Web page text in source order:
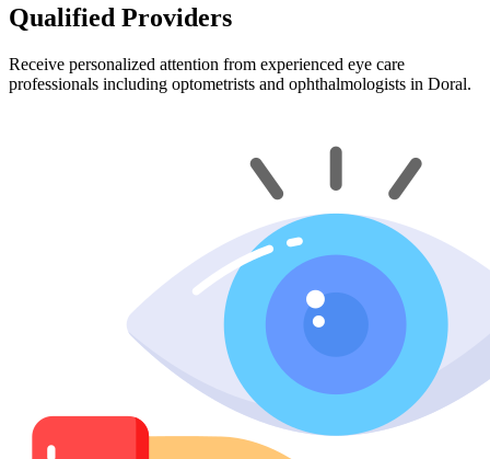
Qualified Providers
Receive personalized attention from experienced eye care
professionals including optometrists and ophthalmologists in Doral.